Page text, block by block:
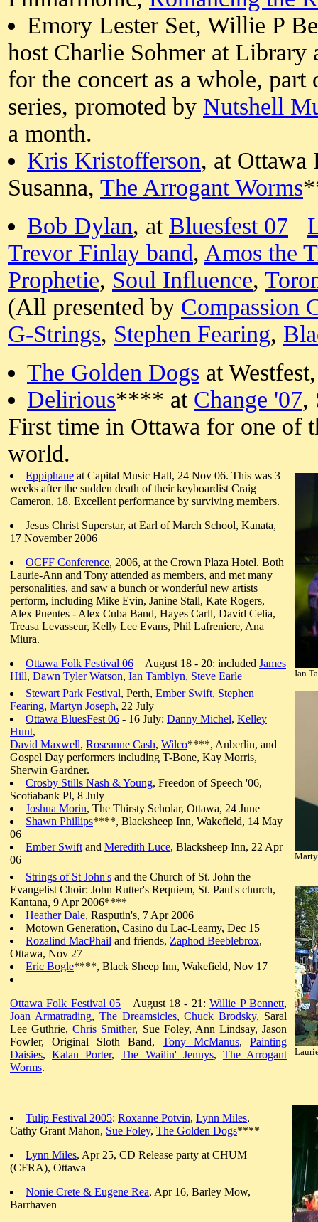
Emory Lester Set, Willie P
host Charlie Sohmer at
for the concert as a whole,
series, promoted by Nutshell
a month.
Kris Kristofferson, at Ottawa
Susanna, The Arrogant Worms
Bob Dylan, at Bluesfest 07
Trevor Finlay band, Amos the
Prophetie, Soul Influence,
(All presented by Compassion
G-Strings, Stephen Fearing,
The Golden Dogs at
Delirious**** at Change '07,
First time in Ottawa for one of
world.
Eppiphane at Capital Music Hall, 24 Nov 06. This was 3
weeks after the sudden death of their keyboardist Craig
Cameron, 18. Excellent performance by surviving members.
Jesus Christ Superstar, at Earl of March School, Kanata,
17 November 2006
OCFF Conference, 2006, at the Crown Plaza Hotel. Both
Laurie-Ann and Tony attended as members, and met many
personalities, and saw a bunch or wonderful new artists
perform, including Mike Evin, Janine Stall, Kate Rogers,
Alex Puentes - Alex Cuba Band, Hayes Carll, David Celia,
Treasa Levasseur, Kelly Lee Evans, Phil Lafreniere, Ana
Miura.
Ottawa Folk Festival 06 August 18 - 20: included James
Hill, Dawn Tyler Watson, Ian Tamblyn, Steve Earle Ian
Stewart Park Festival, Perth, Ember Swift, Stephen
Fearing, Martyn Joseph, 22 July
Ottawa BluesFest 06 - 16 July: Danny Michel, Kelley
Hunt,
David Maxwell, Roseanne Cash, Wilco****, Anberlin, and
Gospel Day performers including T-Bone, Kay Morris,
Sherwin Gardner.
Crosby Stills Nash & Young, Freedon of Speech '06,
Scotiabank Pl, 8 July
Joshua Morin, The Thirsty Scholar, Ottawa, 24 June
Shawn Phillips****, Blacksheep Inn, Wakefield, 14 May
06
Ember Swift and Meredith Luce, Blacksheep Inn, 22 Apr
06
Strings of St John's and the Church of St. John the
Evangelist Choir: John Rutter's Requiem, St. Paul's church,
Kantana, 9 Apr 2006****
Heather Dale, Rasputin's, 7 Apr 2006
Motown Generation, Casino du Lac-Leamy, Dec 15
Rozalind MacPhail and friends, Zaphod Beeblebrox,
Ottawa, Nov 27
Eric Bogle****, Black Sheep Inn, Wakefield, Nov 17
Ottawa Folk Festival 05 August 18 - 21:Willie P Bennett,
Joan Armatrading, The Dreamsicles,Chuck Brodsky, Saral
Lee Guthrie,Chris Smither, Sue Foley, Ann Lindsay, Jason
Fowler, Original Sloth Band, Tony McManus, Painting
Daisies,Kalan Porter,The Wailin' Jennys, The Arrogant
Worms.
Tulip Festival 2005: Roxanne Potvin, Lynn Miles,
Cathy Grant Mahon, Sue Foley, The Golden Dogs****
Lynn Miles, Apr 25, CD Release party at CHUM
(CFRA), Ottawa
Nonie Crete & Eugene Rea, Apr 16, Barley Mow,
Barrhaven